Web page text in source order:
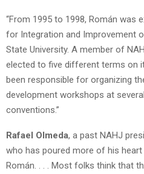
“From 1995 to 1998, Román was
for Integration and Improvement
State University. A member of
elected to five different terms on
been responsible for organizing
development workshops at
conventions.”
Rafael Olmeda, a past NAHJ
who has poured more of his
Román. . . . Most folks think that